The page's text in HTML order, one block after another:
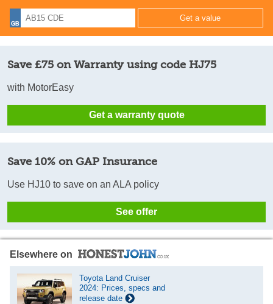
Save £75 on Warranty using code HJ75
with MotorEasy
Get a warranty quote
Save 10% on GAP Insurance
Use HJ10 to save on an ALA policy
See offer
Elsewhere on
Toyota Land Cruiser
2024: Prices, specs and
release date